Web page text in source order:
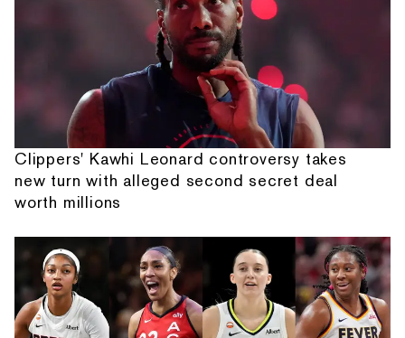
Clippers' Kawhi Leonard controversy takes
new turn with alleged second secret deal
worth millions